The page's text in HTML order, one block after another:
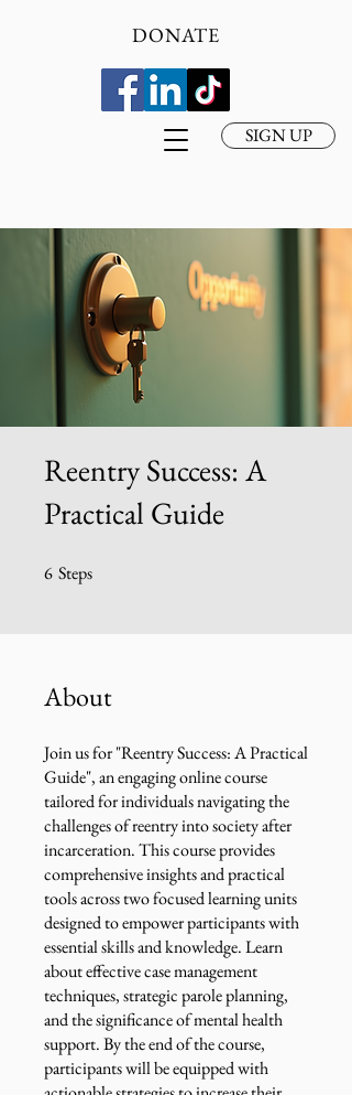
SIGN UP
DONATE
Reentry Success: A
Practical Guide
6 Steps
About
Join us for "Reentry Success: A Practical
Guide", an engaging online course
tailored for individuals navigating the
challenges of reentry into society after
incarceration. This course provides
comprehensive insights and practical
tools across two focused learning units
designed to empower participants with
essential skills and knowledge. Learn
about effective case management
techniques, strategic parole planning,
and the significance of mental health
support. By the end of the course,
participants will be equipped with